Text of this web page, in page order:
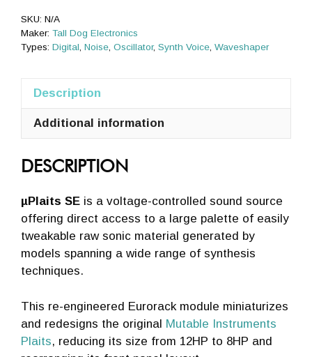
[Rev
B,
SKU: N/A
Maker: Tall Dog Electronics
Types: Digital Noise Oscillator, Synth Voice Waveshaper
Description
Additional information
DESCRIPTION
µPlaits SE is a voltage-controlled sound source
offering direct access to a large palette of easily
tweakable raw sonic material generated by
models spanning a wide range of synthesis
techniques.
This re-engineered Eurorack module miniaturizes
and redesigns the original Mutable Instruments
Plaits, reducing its size from 12HP to 8HP and